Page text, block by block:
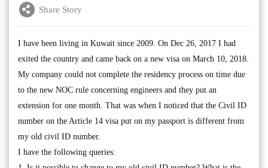
Share Story
I have been living in Kuwait since 2009. On Dec 26, 2017 I had
exited the country and came back on a new visa on March 10, 2018.
My company could not complete the residency process on time due
to the new NOC rule concerning engineers and they put an
extension for one month. That was when I noticed that the Civil ID
number on the Article 14 visa put on my passport is different from
my old civil ID number.
I have the following queries: